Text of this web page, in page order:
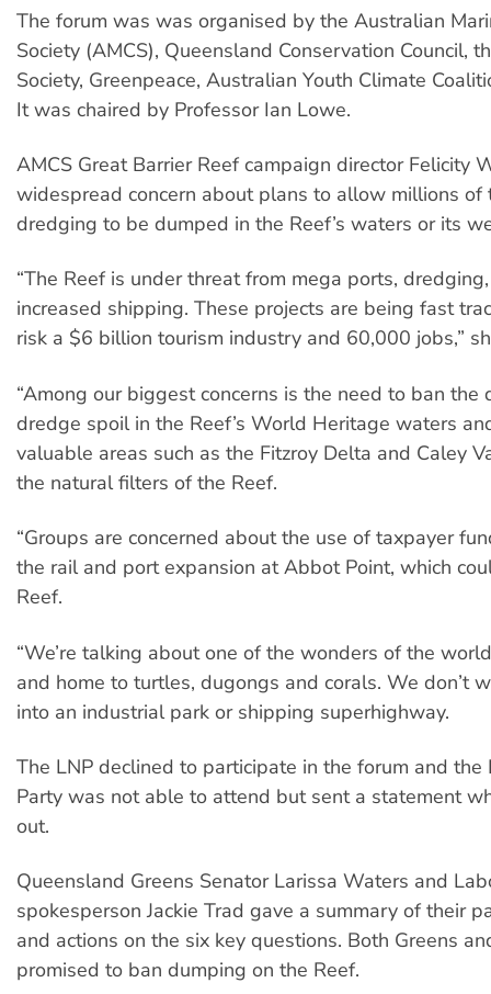
The forum was was organised by the Australian
Society (AMCS), Queensland Conservation Council,
Society, Greenpeace, Australian Youth Climate
It was chaired by Professor Ian Lowe.
AMCS Great Barrier Reef campaign director Felicity
widespread concern about plans to allow millions of
dredging to be dumped in the Reef’s waters or its
“The Reef is under threat from mega ports,
increased shipping. These projects are being fast
risk a $6 billion tourism industry and 60,000 jobs,”
“Among our biggest concerns is the need to ban the
dredge spoil in the Reef’s World Heritage waters
valuable areas such as the Fitzroy Delta and Caley
the natural filters of the Reef.
“Groups are concerned about the use of taxpayer
the rail and port expansion at Abbot Point, which
Reef.
“We’re talking about one of the wonders of the
and home to turtles, dugongs and corals. We don’t
into an industrial park or shipping superhighway.
The LNP declined to participate in the forum and the
Party was not able to attend but sent a statement
out.
Queensland Greens Senator Larissa Waters and
spokesperson Jackie Trad gave a summary of their
and actions on the six key questions. Both Greens
promised to ban dumping on the Reef.